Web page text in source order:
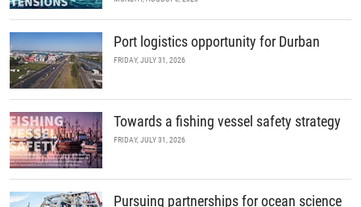
Port logistics opportunity for Durban
FRIDAY, JULY 31, 2026
Towards a fishing vessel safety strategy
FRIDAY, JULY 31, 2026
Pursuing partnerships for ocean science